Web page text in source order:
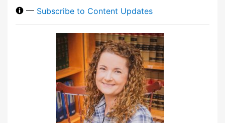
— Subscribe to Content Updates